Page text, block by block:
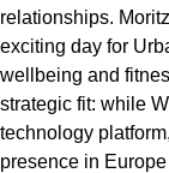
relationships.
exciting day for
wellbeing and
strategic fit: while
technology
presence in